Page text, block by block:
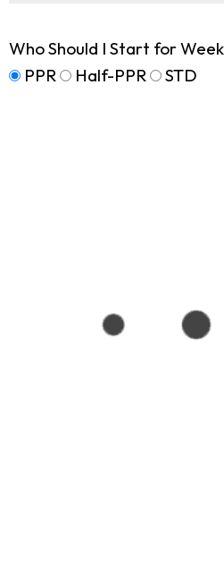
Who Should I Start for Week
PPR
Half-PPR STD